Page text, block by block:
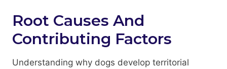
Root Causes And
Contributing Factors
Understanding why dogs develop territorial